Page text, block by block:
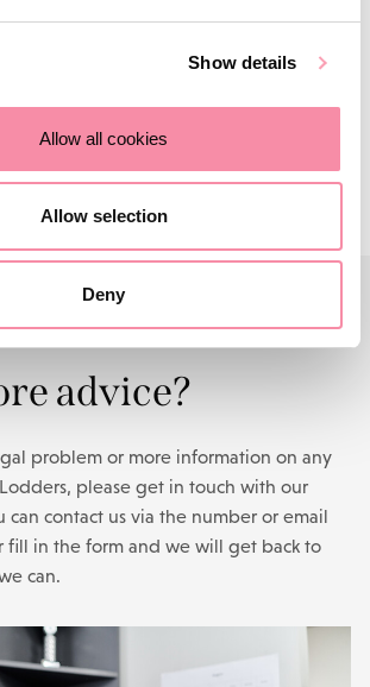
Show details
Allow all cookies
Allow selection
Deny
advice?
problem or more information on any
please get in touch with our
can contact us via the number or email
fill in the form and we will get back to
can.